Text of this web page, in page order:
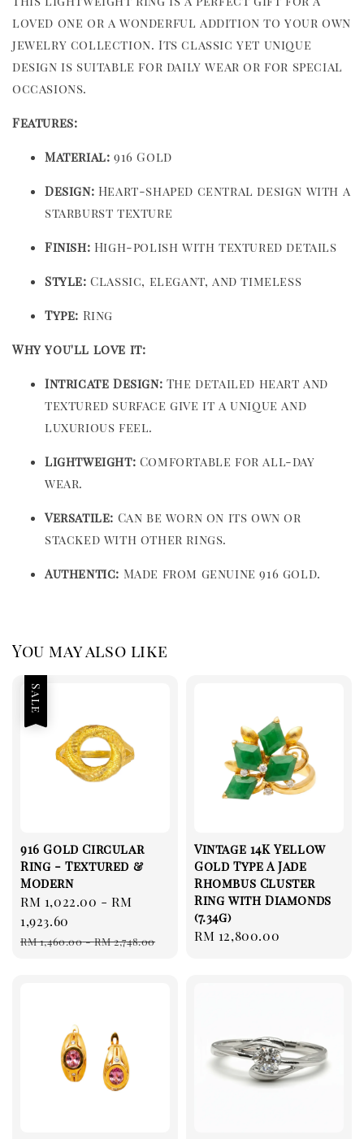
loved one or a wonderful addition to your own
jewelry collection. Its classic yet unique
design is suitable for daily wear or for special
occasions.
Features:
Material: 916 Gold
Design: Heart-shaped central design with a
starburst texture
Finish: High-polish with textured details
Style: Classic, elegant, and timeless
Type: Ring
Why you'll love it:
Intricate Design: The detailed heart and
textured surface give it a unique and
luxurious feel.
Lightweight: Comfortable for all-day
wear.
Versatile: Can be worn on its own or
stacked with other rings.
Authentic: Made from genuine 916 gold.
You may also like
Sale
916 Gold Circular
Ring - Textured &
Modern
Sale
price
RM 1,022.00 -RM
1,923.60
Regular
RM 1,460.00-RM 2,748.00
Vintage 14K Yellow
Gold Type A Jade
Rhombus Cluster
Ring with Diamonds
(7.34g)
Regular
RM 12,800.00